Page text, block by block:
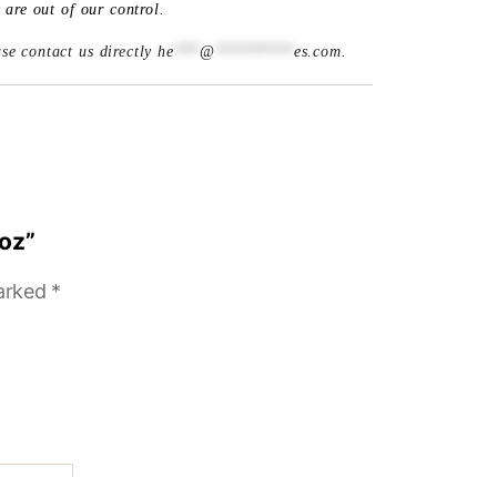
are out of our control.
contact us directlyhe ***@ es.com
*